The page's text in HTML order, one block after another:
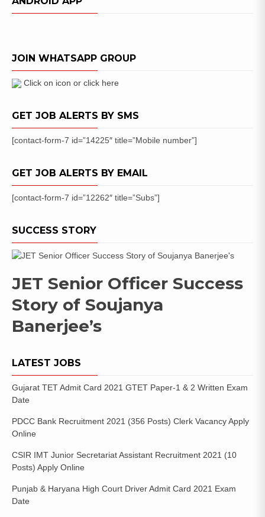
JOIN WHATSAPP GROUP
Click on icon or click here
GET JOB ALERTS BY SMS
[contact-form-7 id=”14225″ title=”Mobile number”]
GET JOB ALERTS BY EMAIL
[contact-form-7 id=”12262″ title=”Subs”]
SUCCESS STORY
JET Senior Officer Success
Story of Soujanya
Banerjee’s
LATEST JOBS
Gujarat TET Admit Card 2021 GTET Paper-1 & 2 Written Exam
Date
PDCC Bank Recruitment 2021 (356 Posts) Clerk Vacancy Apply
Online
CSIR IMT Junior Secretariat Assistant Recruitment 2021 (10
Posts) Apply Online
Punjab & Haryana High Court Driver Admit Card 2021 Exam
Date